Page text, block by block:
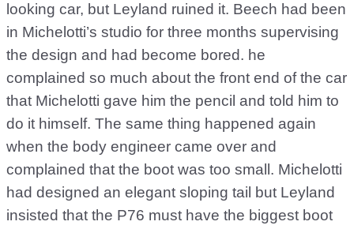
looking car, but Leyland ruined it. Beech had been
in Michelotti’s studio for three months supervising
the design and had become bored. he
complained so much about the front end of the car
that Michelotti gave him the pencil and told him to
do it himself. The same thing happened again
when the body engineer came over and
complained that the boot was too small. Michelotti
had designed an elegant sloping tail but Leyland
insisted that the P76 must have the biggest boot